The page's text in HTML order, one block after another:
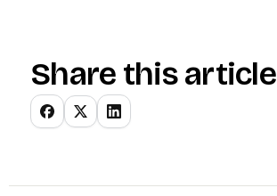
Share this article